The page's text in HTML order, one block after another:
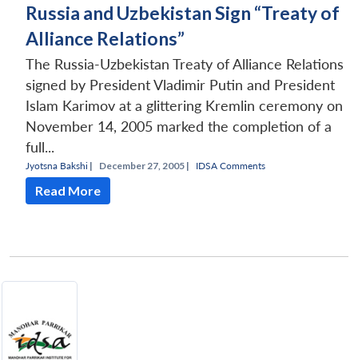
Russia and Uzbekistan Sign “Treaty of
Alliance Relations”
The Russia-Uzbekistan Treaty of Alliance Relations
signed by President Vladimir Putin and President
Islam Karimov at a glittering Kremlin ceremony on
November 14, 2005 marked the completion of a
full...
Jyotsna Bakshi | December 27, 2005 | IDSA Comments
Read More